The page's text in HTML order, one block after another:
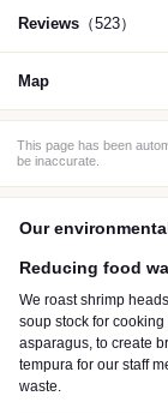
Reviews （523）
Map
This page has been
be inaccurate.
Our
Reducing food
We roast shrimp
soup stock for
asparagus, to create
tempura for our staff
waste.